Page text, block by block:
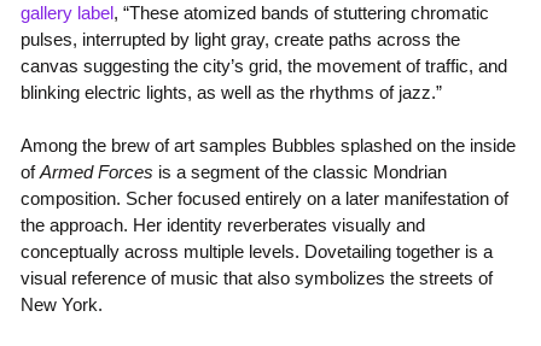
gallery label, “These atomized bands of stuttering chromatic
pulses, interrupted by light gray, create paths across the
canvas suggesting the city’s grid, the movement of traffic, and
blinking electric lights, as well as the rhythms of jazz.”
Among the brew of art samples Bubbles splashed on the inside
ofArmed Forces is a segment of the classic Mondrian
composition. Scher focused entirely on a later manifestation of
the approach. Her identity reverberates visually and
conceptually across multiple levels. Dovetailing together is a
visual reference of music that also symbolizes the streets of
New York.